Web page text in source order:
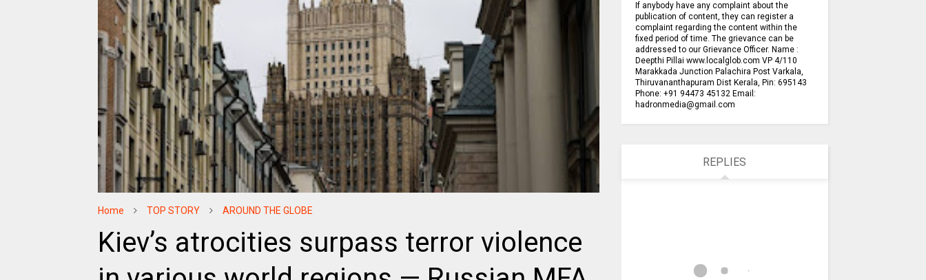
Home TOP STORY AROUND THE GLOBE
Kiev’s atrocities surpass terror violence
If anybody have any complaint about the
publication of content, they can register a
complaint regarding the content within the
fixed period of time. The grievance can be
addressed to our Grievance Officer. Name :
Deepthi Pillai www.localglob.com VP 4/110
Marakkada Junction Palachira Post Varkala,
Thiruvananthapuram Dist Kerala, Pin: 695143
Phone: +91 94473 45132 Email:
hadronmedia@gmail.com
REPLIES